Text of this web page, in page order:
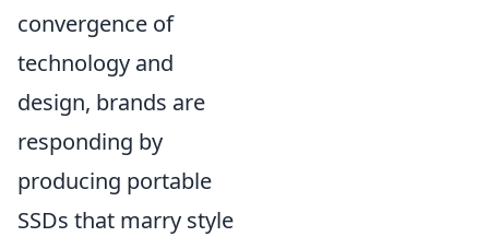
convergence of
technology and
design, brands are
responding by
producing portable
SSDs that marry style